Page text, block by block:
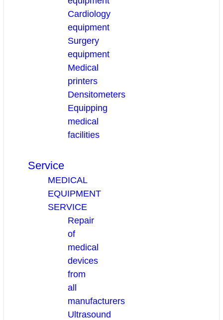
Cardiology
equipment
Surgery
equipment
Medical
printers
Densitometers
Equipping
medical
facilities
Service
MEDICAL
EQUIPMENT
SERVICE
Repair
of
medical
devices
from
all
manufacturers
Ultrasound